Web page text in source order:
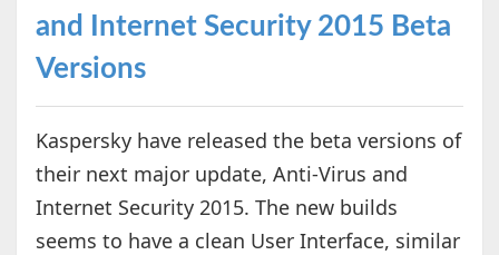
and Internet Security 2015 Beta
Versions
Kaspersky have released the beta versions of
their next major update, Anti-Virus and
Internet Security 2015. The new builds
seems to have a clean User Interface, similar